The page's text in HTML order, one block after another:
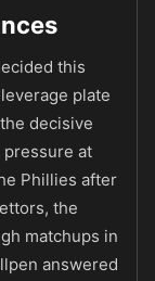
this
plate
decisive
pressure at
Phillies after
the
matchups in
answered